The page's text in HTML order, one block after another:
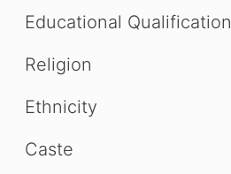
Educational Qualification
Religion
Ethnicity
Caste